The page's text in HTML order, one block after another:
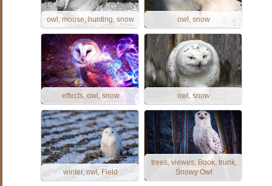
owl, mouse, hunting, snow owl, snow
effects, owl, snow owl, snow
winter, owl, Field
trees, viewes, Book, trunk,
Snowy Owl